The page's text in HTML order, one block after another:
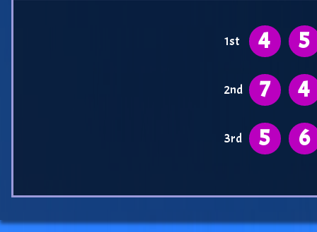
1st 4 5
2nd 7 4
3rd 5 6